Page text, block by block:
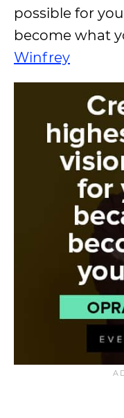
possible for
become what
Winfrey